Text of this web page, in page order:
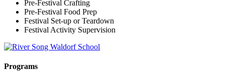
Pre-Festival Crafting
Pre-Festival Food Prep
Festival Set-up or Teardown
Festival Activity Supervision
Programs